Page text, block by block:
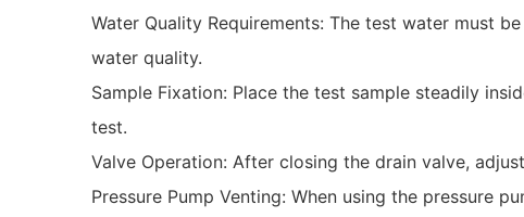
‌Water Quality Requirements‌: The test water must
water quality.
‌Sample Fixation‌: Place the test sample steadily
test.
‌Valve Operation‌: After closing the drain valve,
‌Pressure Pump Venting‌: When using the pressure